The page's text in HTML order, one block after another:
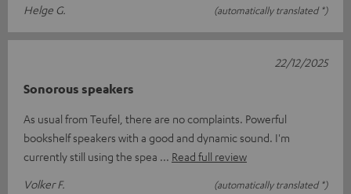
Helge G.
(automatically translated *)
Sonorous speakers
As usual from Teufel, there are no complaints. Powerful
bookshelf speakers with a good and dynamic sound. I'm
currently still using the spea
Read full review
Volker F.
(automatically translated *)
22/12/2025